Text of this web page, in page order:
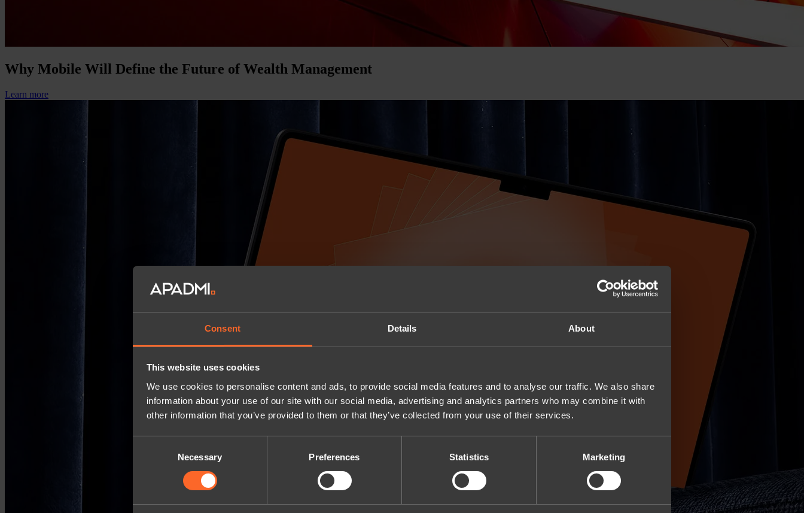
Consent Details About
This website uses cookies
We use cookies to personalise content and ads, to provide social media features and to analyse our traffic. We also share
information about your use of our site with our social media, advertising and analytics partners who may combine it with
other information that you’ve provided to them or that they’ve collected from your use of their services.
Necessary Preferences Statistics Marketing
Why Mobile Will Define the Future of Wealth Management
Learn more